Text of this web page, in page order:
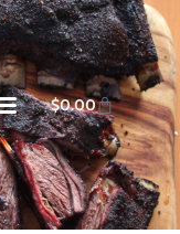
$0.00